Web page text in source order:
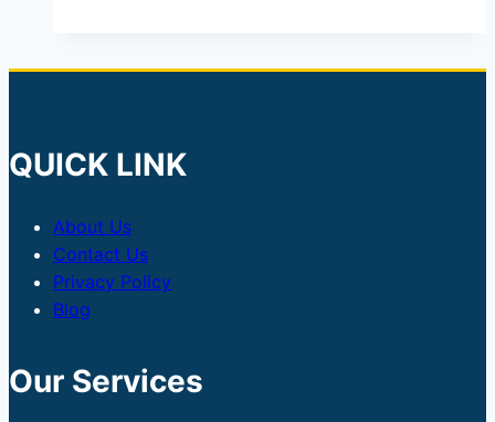
QUICK LINK
About Us
Contact Us
Privacy Policy
Blog
Our Services